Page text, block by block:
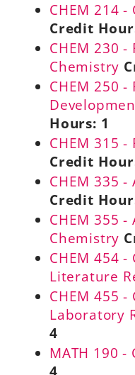
CHEM 214
Credit
CHEM 230
Chemistry
CHEM 250
Hours: 1
CHEM 315
Credit
CHEM 335
Credit
CHEM 355
Chemistry
CHEM 454
Literature
CHEM 455
Laboratory
4
MATH 190 -